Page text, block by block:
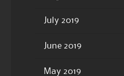
July 2019
June 2019
May 2019